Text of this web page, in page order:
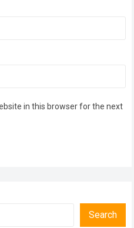
in this browser for the next
Search